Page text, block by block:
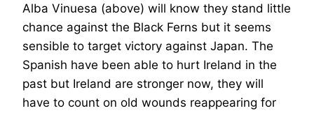
Alba Vinuesa (above) will know they stand little
chance against the Black Ferns but it seems
sensible to target victory against Japan. The
Spanish have been able to hurt Ireland in the
past but Ireland are stronger now, they will
have to count on old wounds reappearing for